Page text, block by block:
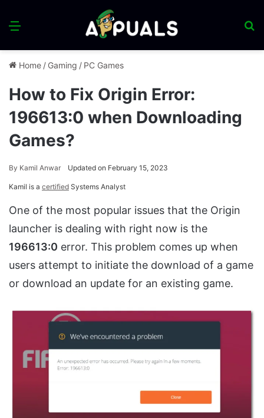
Menu
Home / Gaming / PC Games
How to Fix Origin Error:
196613:0 when Downloading
Games?
By Kamil Anwar Updated on February 15, 2023
Kamil is a certified Systems Analyst
One of the most popular issues that the Origin
launcher is dealing with right now is the
196613:0 error. This problem comes up when
users attempt to initiate the download of a game
or download an update for an existing game.